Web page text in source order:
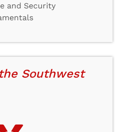
and Security
Southwest